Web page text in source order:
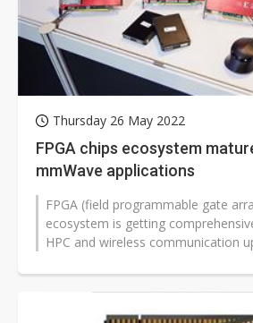
Thursday 26 May 2022
FPGA chips ecosystem
mmWave applications
FPGA (field programmable gate
ecosystem is getting
HPC and wireless communication